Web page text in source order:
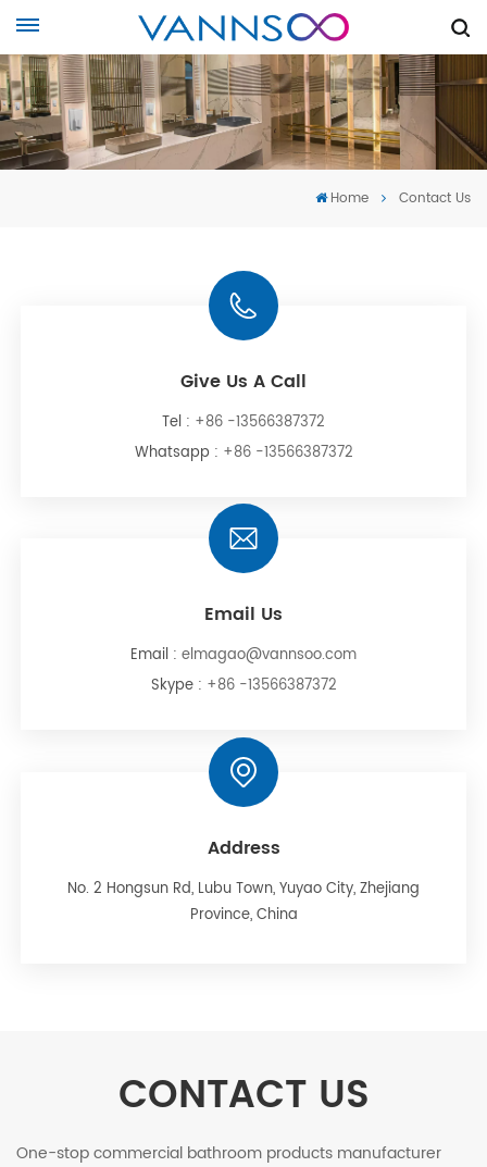
Home Contact Us
Give Us A Call
Tel : +86 -13566387372
Whatsapp : +86 -13566387372
Email Us
Email : elmagao@vannsoo.com
Skype : +86 -13566387372
Address
No. 2 Hongsun Rd, Lubu Town, Yuyao City, Zhejiang
Province, China
CONTACT US
One-stop commercial bathroom products manufacturer